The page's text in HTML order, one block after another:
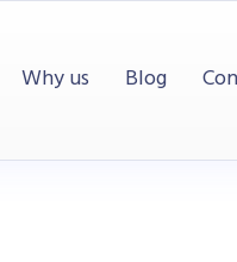
Why us Blog